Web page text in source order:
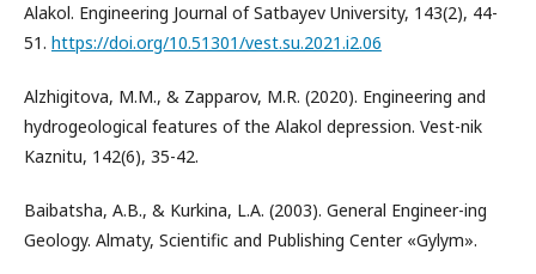
Alakol. Engineering Journal of Satbayev University, 143(2), 44-
51. https://doi.org/10.51301/vest.su.2021.i2.06
Alzhigitova, M.M., & Zapparov, M.R. (2020). Engineering and
hydrogeological features of the Alakol depression. Vest-nik
Kaznitu, 142(6), 35-42.
Baibatsha, A.B., & Kurkina, L.A. (2003). General Engineer-ing
Geology. Almaty, Scientific and Publishing Center «Gylym».